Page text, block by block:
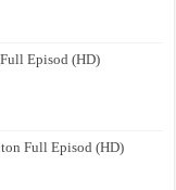
Episod (HD)
Full Episod (HD)